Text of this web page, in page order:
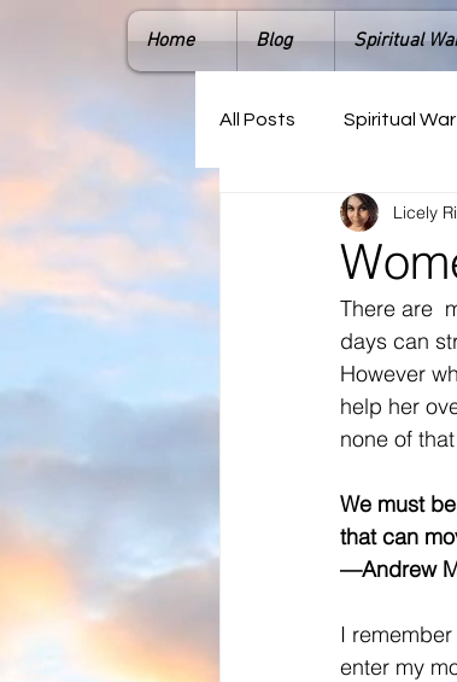
Home Blog Spiritual
All Posts Spiritual
Licely
There are
days can
However
help her
none of
We must
that can
—Andrew
I
enter my